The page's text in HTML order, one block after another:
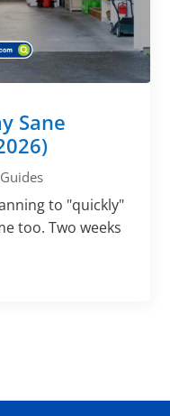
Sane
to "quickly"
too. Two weeks